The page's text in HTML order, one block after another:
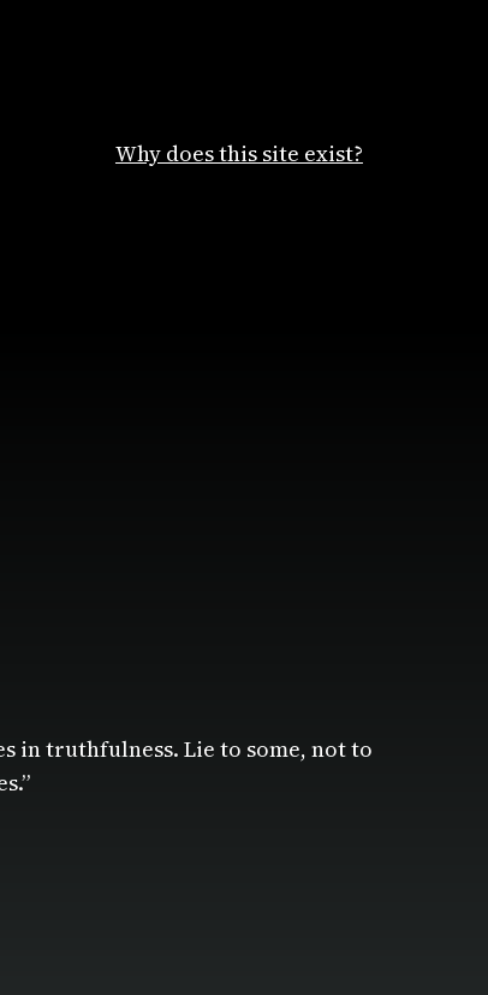
Why does this site exist?
in truthfulness. Lie to some, not to